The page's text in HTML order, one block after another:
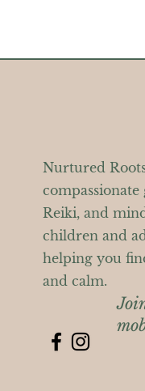
Nurtured
Reiki, and
children and
helping you
and calm.